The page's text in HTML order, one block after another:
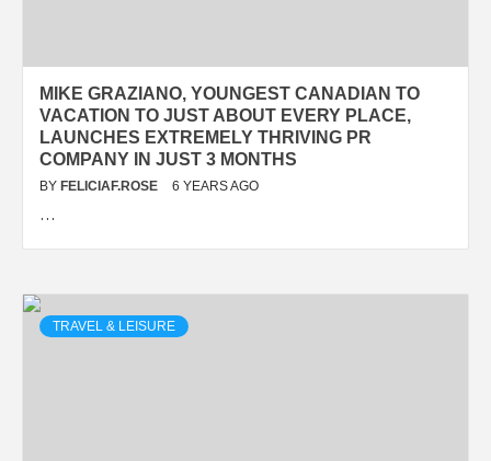
MIKE GRAZIANO, YOUNGEST CANADIAN TO
VACATION TO JUST ABOUT EVERY PLACE,
LAUNCHES EXTREMELY THRIVING PR
COMPANY IN JUST 3 MONTHS
BY FELICIAF.ROSE 6 YEARS AGO
…
TRAVEL & LEISURE